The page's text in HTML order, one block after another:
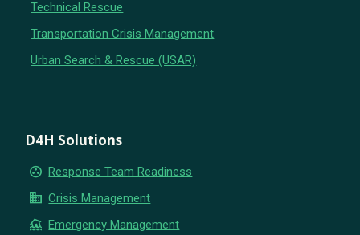
Technical Rescue
Transportation Crisis Management
Urban Search & Rescue (USAR)
D4H Solutions
group_work Response Team Readiness
business Crisis Management
flood Emergency Management